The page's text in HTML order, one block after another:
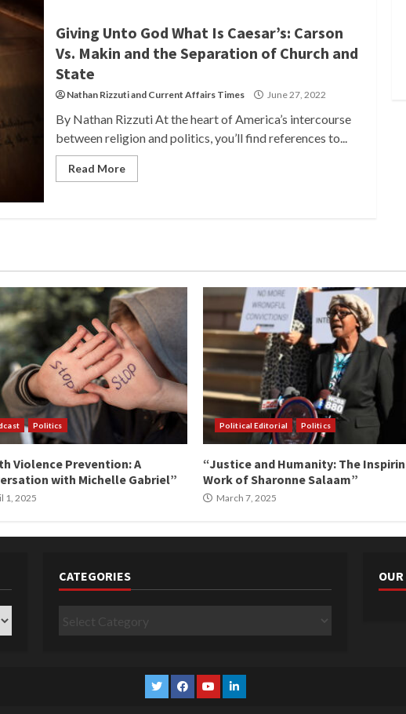
Giving Unto God What Is Caesar’s: Carson
Vs. Makin and the Separation of Church and
State
Nathan Rizzutiand Current Affairs Times June 27, 2022
By Nathan Rizzuti At the heart of America’s intercourse
between religion and politics, you’ll find references to...
Read More
Politics
Violence Prevention: A
with Michelle Gabriel”
1, 2025
Political Editorial Politics
“Justice and Humanity: The
Work of Sharonne Salaam”
March 7, 2025
CATEGORIES
Categories
TwitterFacebook
YouTubeLinkedin